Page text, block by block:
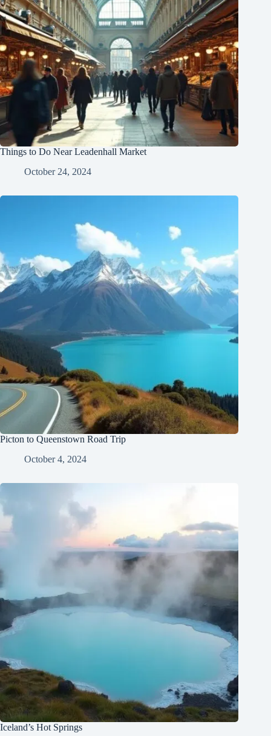
Things to Do Near Leadenhall Market
October 24, 2024
Picton to Queenstown Road Trip
October 4, 2024
Iceland’s Hot Springs